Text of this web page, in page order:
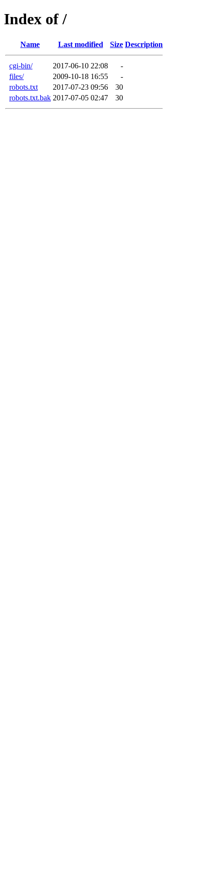
Index of /
Name Last modified Size Description
cgi-bin/ 2017-06-10 22:08
-
files/
2009-10-18 16:55
-
robots.txt
2017-07-23 09:56
30
robots.txt.bak 2017-07-05 02:47 30